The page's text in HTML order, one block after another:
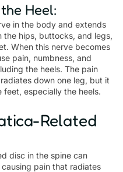
Heel:
in the body and extends
hips, buttocks, and legs,
When this nerve becomes
pain, numbness, and
the heels. The pain
down one leg, but it
feet, especially the heels.
Related
disc in the spine can
pain that radiates